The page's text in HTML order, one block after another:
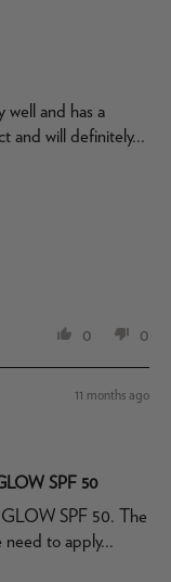
well and has a
and will definitely...
0 0
11 months ago
SPF 50
SPF 50. The
to apply...